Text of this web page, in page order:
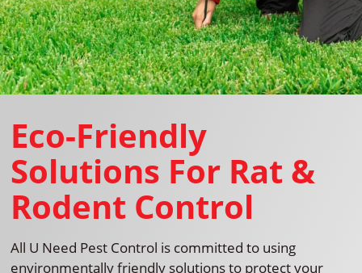
Eco-Friendly
Solutions For Rat &
Rodent Control
All U Need Pest Control is committed to using
environmentally friendly solutions to protect your